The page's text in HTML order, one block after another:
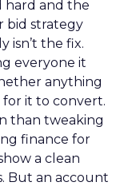
hard and the
bid strategy
isn’t the fix.
everyone it
anything
it to convert.
than tweaking
finance for
a clean
But an account